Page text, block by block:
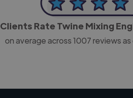
Clients Rate Twine Mixing
on average across1007reviews